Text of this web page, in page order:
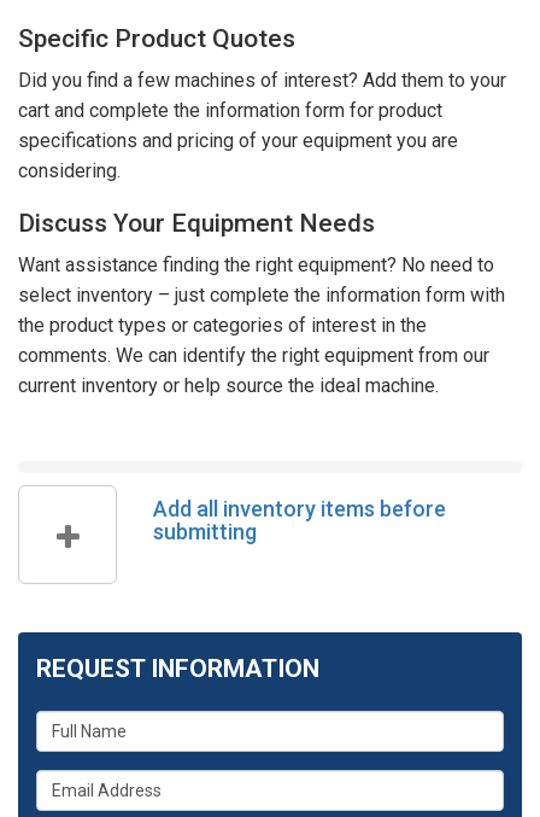
Specific Product Quotes
Did you find a few machines of interest? Add them to your
cart and complete the information form for product
specifications and pricing of your equipment you are
considering.
Discuss Your Equipment Needs
Want assistance finding the right equipment? No need to
select inventory – just complete the information form with
the product types or categories of interest in the
comments. We can identify the right equipment from our
current inventory or help source the ideal machine.
Add all inventory items before
submitting
REQUEST INFORMATION
What
is
your
name?
What
is